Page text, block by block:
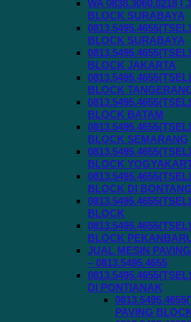
WA 0838.3060.0218 I
BLOCK SURABAYA
BLOCK SURABAYA
BLOCK JAKARTA
BLOCK
BLOCK BATAM
BLOCK SEMARANG
BLOCK
BLOCK DI BONTANG
BLOCK
BLOCK
JUAL MESIN
– 0813.5495.4655
DI PONTIANAK
PAVING